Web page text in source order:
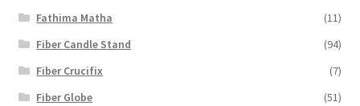
Fathima Matha
(11)
Fiber Candle Stand
(94)
Fiber Crucifix
(7)
Fiber Globe
(51)